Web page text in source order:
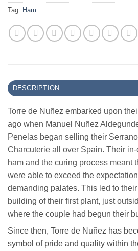
Tag: Ham
DESCRIPTION
Torre de Nuñez embarked upon
ago when Manuel Nuñez
Penelas began selling their
Charcuterie all over Spain. Their
ham and the curing process meant
were able to exceed the
demanding palates. This led to
building of their first plant, just
where the couple had begun their
Since then, Torre de Nuñez has
symbol of pride and quality within